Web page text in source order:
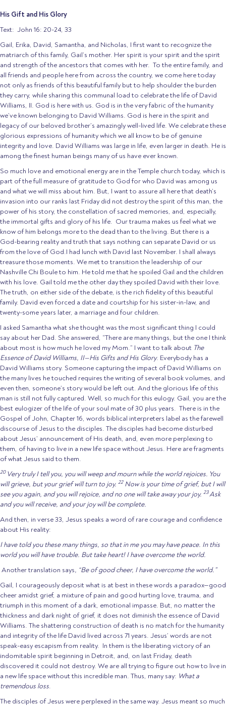
His Gift and His Glory
Text: John 16: 20-24, 33
Gail, Erika, David, Samantha, and Nicholas, I first want to recognize the
matriarch of this family, Gail’s mother. Her spirit is your spirit and the spirit
and strength of the ancestors that comes with her. To the entire family, and
all friends and people here from across the country, we come here today
not only as friends of this beautiful family but to help shoulder the burden
they carry, while sharing this communal load to celebrate the life of David
Williams, II. God is here with us. God is in the very fabric of the humanity
we’ve known belonging to David Williams. God is here in the spirit and
legacy of our beloved brother’s amazingly well-lived life. We celebrate these
glorious expressions of humanity which we all know to be of genuine
integrity and love. David Williams was large in life, even larger in death. He is
among the finest human beings many of us have ever known.
So much love and emotional energy are in the Temple church today, which is
part of the full measure of gratitude to God for who David was among us
and what we will miss about him. But, I want to assure all here that death’s
invasion into our ranks last Friday did not destroy the spirit of this man, the
power of his story, the constellation of sacred memories, and, especially,
the immortal gifts and glory of his life. Our trauma makes us feel what we
know of him belongs more to the dead than to the living. But there is a
God-bearing reality and truth that says nothing can separate David or us
from the love of God.I had lunch with David last November. I shall always
treasure those moments. We met to transition the leadership of our
Nashville Chi Boule to him. He told me that he spoiled Gail and the children
with his love. Gail told me the other day they spoiled David with their love.
The truth, on either side of the debate, is the rich fidelity of this beautiful
family. David even forced a date and courtship for his sister-in-law, and
twenty-some years later, a marriage and four children.
I asked Samantha what she thought was the most significant thing I could
say about her Dad. She answered, “There are many things, but the one I think
about most is how much he loved my Mom.” I want to talk about The
Essence of David Williams, II—His Gifts and His Glory. Everybody has a
David Williams story. Someone capturing the impact of David Williams on
the many lives he touched requires the writing of several book volumes, and
even then, someone’s story would be left out. And the glorious life of this
man is still not fully captured. Well, so much for this eulogy. Gail, you are the
best eulogizer of the life of your soul mate of 30 plus years. There is in the
Gospel of John, Chapter 16, words biblical interpreters label as the farewell
discourse of Jesus to the disciples. The disciples had become disturbed
about Jesus’ announcement of His death, and, even more perplexing to
them, of having to live in a new life space without Jesus. Here are fragments
of what Jesus said to them.
20 Very truly I tell you, you will weep and mourn while the world rejoices. You
will grieve, but your grief will turn to joy. 22Now is your time of grief, but I will
see you again, and you will rejoice, and no one will take away your joy. 23Ask
and you will receive, and your joy will be complete.
And then, in verse 33, Jesus speaks a word of rare courage and confidence
about His reality:
I have told you these many things, so that in me you may have peace. In this
world you will have trouble. But take heart! I have overcome the world.
Another translation says, “Be of good cheer, I have overcome the world.”
Gail, I courageously deposit what is at best in these words a paradox—good
cheer amidst grief, a mixture of pain and good hurting love, trauma, and
triumph in this moment of a dark, emotional impasse. But, no matter the
thickness and dark night of grief, it does not diminish the essence of David
Williams. The shattering construction of death is no match for the humanity
and integrity of the life David lived across 71 years. Jesus’ words are not
speak-easy escapism from reality. In them is the liberating victory of an
indomitable spirit beginning in Detroit, and, on last Friday, death
discovered it could not destroy. We are all trying to figure out how to live in
a new life space without this incredible man. Thus, many say: What a
tremendous loss.
The disciples of Jesus were perplexed in the same way. Jesus meant so much